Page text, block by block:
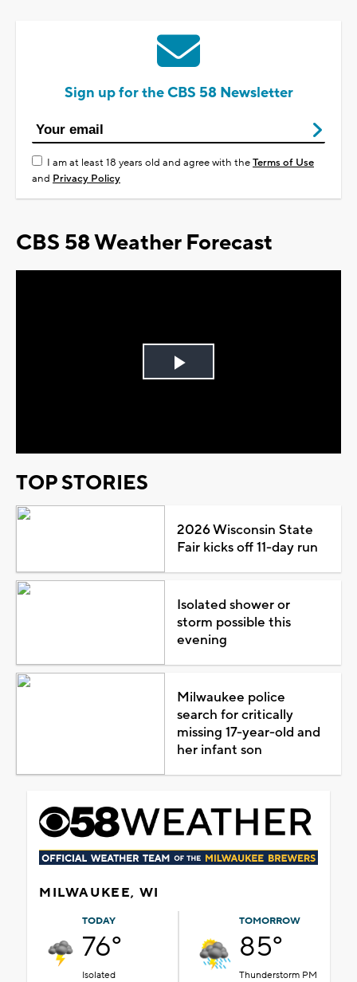
Sign up for the CBS 58 Newsletter
I am at least 18 years old and agree with theTerms of Use
and Privacy Policy
CBS 58 Weather Forecast
Play
TOP STORIES
2026 Wisconsin State
Fair kicks off 11-day run
Isolated shower or
storm possible this
evening
Milwaukee police
search for critically
missing 17-year-old and
her infant son
MILWAUKEE, WI
TODAY
76°
Isolated
TOMORROW
85°
Thunderstorm PM